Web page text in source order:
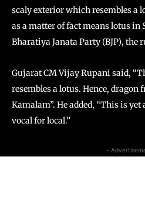
scaly exterior which resembles a
as a matter of fact means lotus in
Bharatiya Janata Party (BJP),
Gujarat CM Vijay Rupani said,
resembles a lotus. Hence, dragon
Kamalam”. He added, “This is
vocal for local.”
-